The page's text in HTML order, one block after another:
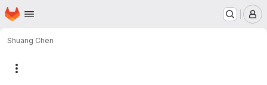
Skip to main content
Homepage
Shuang Chen